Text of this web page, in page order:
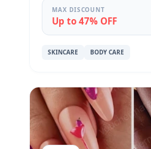
MAX DISCOUNT
Up to 47% OFF
SKINCARE BODY CARE